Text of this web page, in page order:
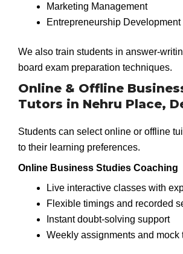
Marketing Management
Entrepreneurship
We also train students in answer-
board exam preparation techniques.
Online & Offline
Tutors in Nehru Place,
Students can select online or offline
to their learning preferences.
Online Business Studies Coaching
Live interactive classes with
Flexible timings and recorded
Instant doubt-solving support
Weekly assignments and mock